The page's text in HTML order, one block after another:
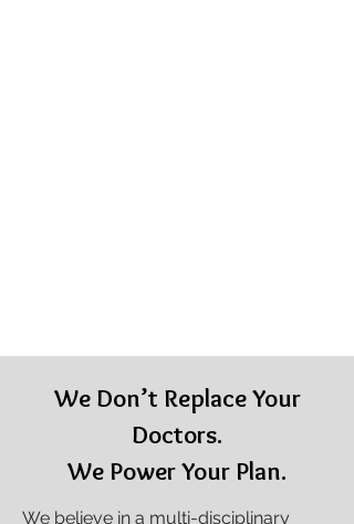
We Don’t Replace Your
Doctors.
We Power Your Plan.
We believe in a multi-disciplinary